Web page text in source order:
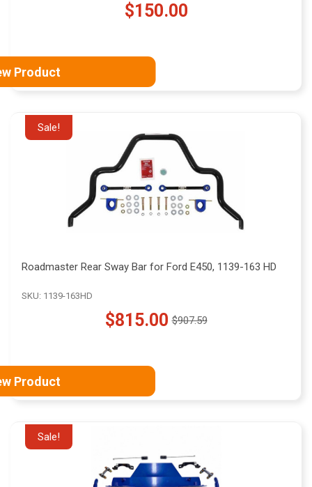
$150.00
Product
Sale!
Roadmaster Rear Sway Bar for Ford E450, 1139-163 HD
SKU: 1139-163HD
$815.00
Old $907.59
Product
Sale!